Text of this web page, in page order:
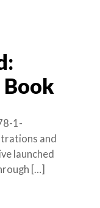
Book
1-
and
launched
[…]